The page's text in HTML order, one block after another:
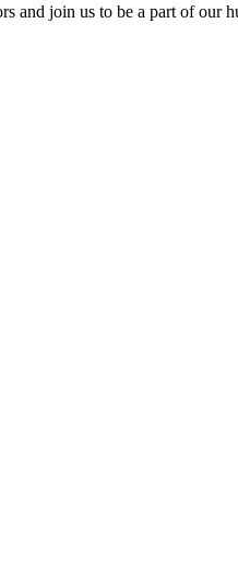
and join us to be a part of our